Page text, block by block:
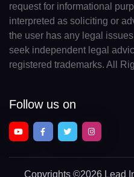
request for informational
interpreted as soliciting or
the user has any legal
seek independent legal
registered trademarks. All
Follow us on
Copyrights ©2026 Lead